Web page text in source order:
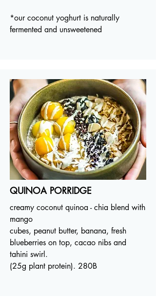
*our coconut yoghurt is naturally
fermented and unsweetened
QUINOA PORRIDGE
creamy coconut quinoa - chia blend with
mango
cubes, peanut butter, banana, fresh
blueberries on top, cacao nibs and
tahini swirl.
(25g plant protein). 280B